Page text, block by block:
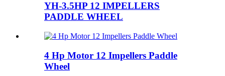
YH-3.5HP 12 IMPELLERS
PADDLE WHEEL
4 Hp Motor 12 Impellers Paddle
Wheel